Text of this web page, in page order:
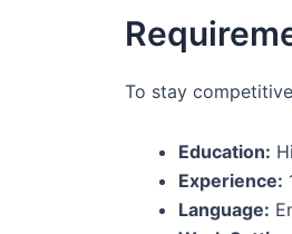
To stay
Education:
Experience:
Language: